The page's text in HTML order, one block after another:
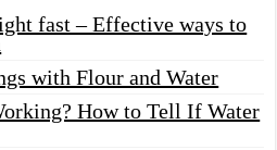
fast – Effective ways to
with Flour and Water
How to Tell If Water